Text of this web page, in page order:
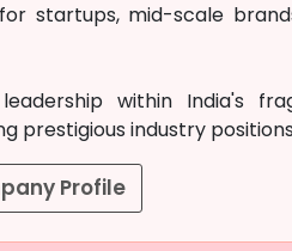
startups, mid-scale
within India's
prestigious industry
Profile